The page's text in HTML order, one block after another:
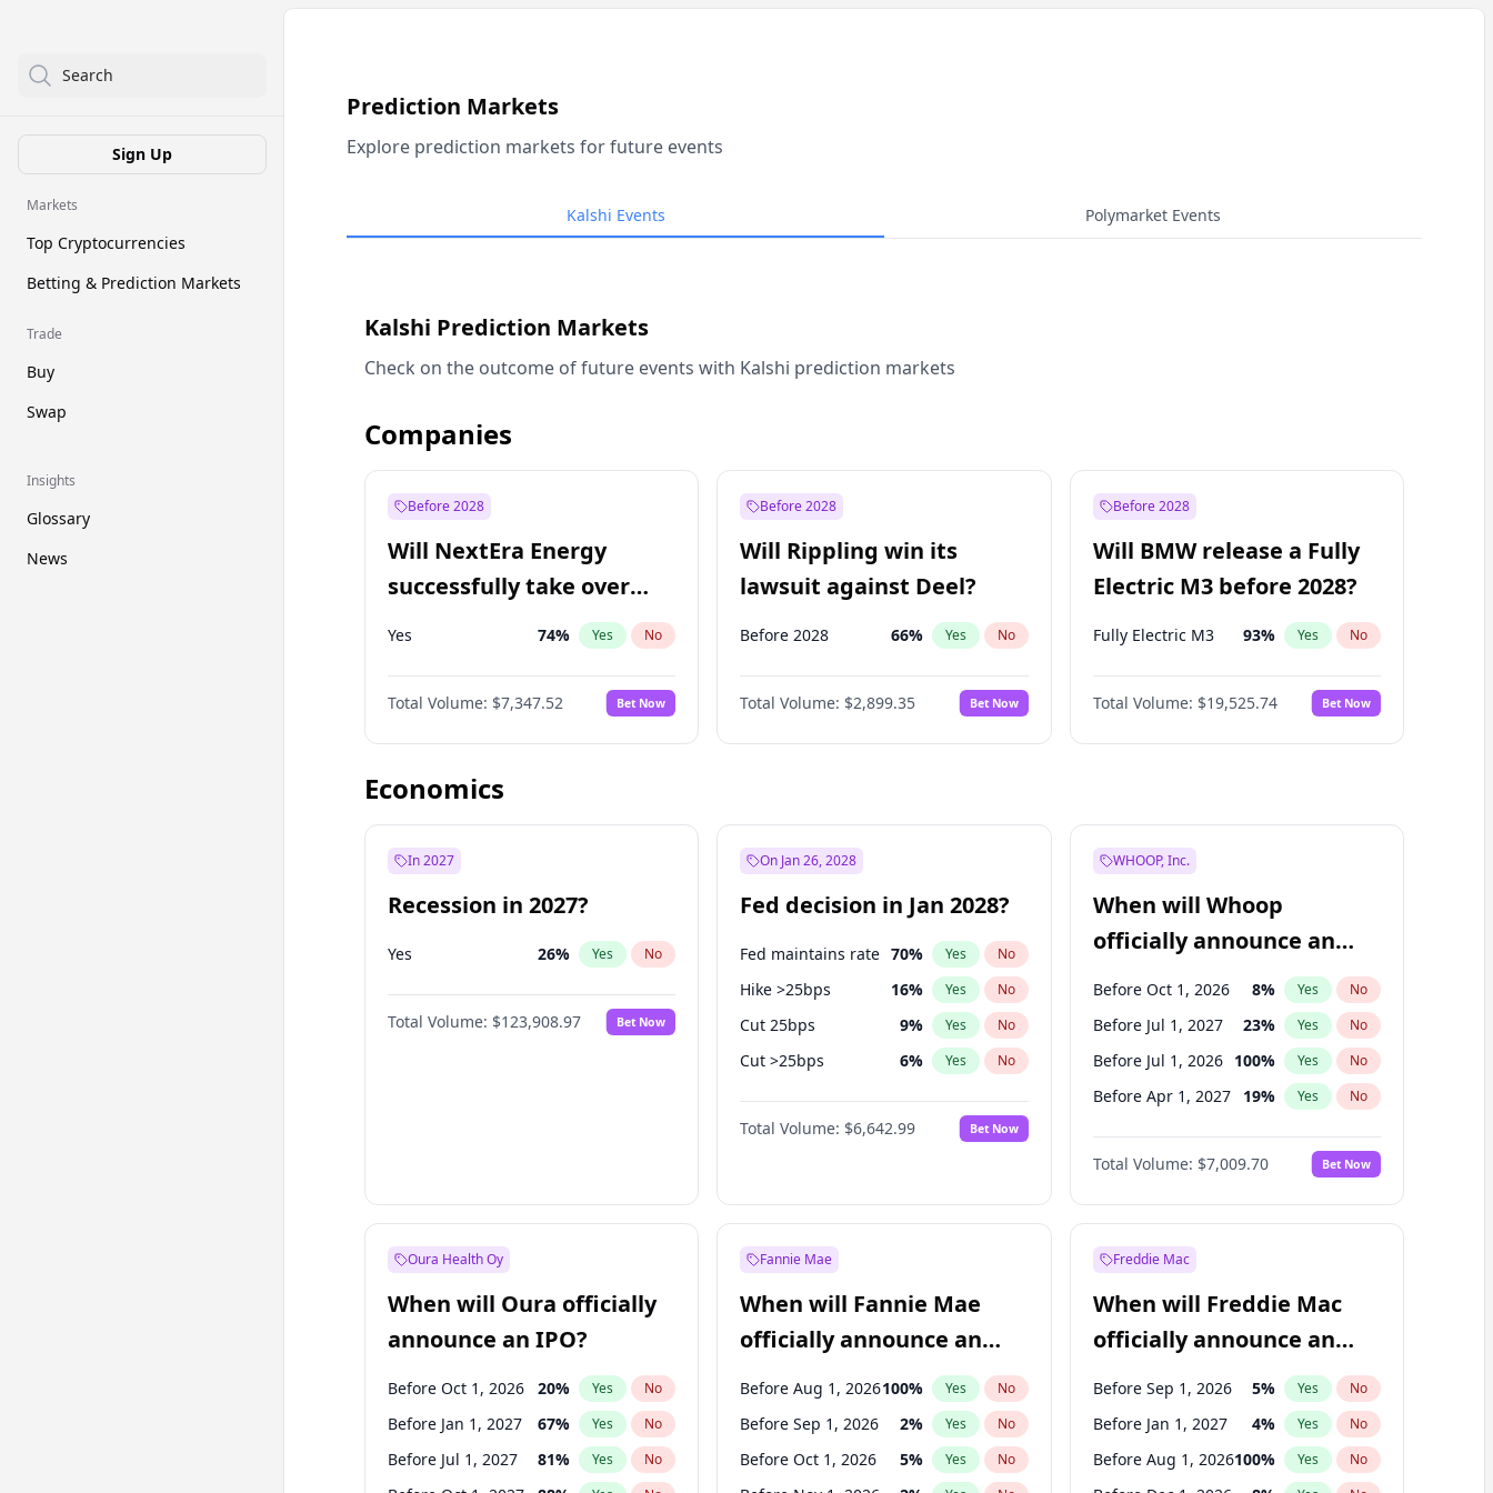
Search
Sign Up
Markets
Top Cryptocurrencies
Betting & Prediction Markets
Trade
Buy
Swap
Insights
Glossary
News
Prediction Markets
Explore prediction markets for future events
Kalshi Events Polymarket Events
Kalshi Prediction Markets
Check on the outcome of future events with Kalshi prediction markets
Companies
Before 2028
Will NextEra Energy
successfully take over
Dominion Energy?
Yes 74% Yes No
Total Volume: $7,347.52 Bet Now
Before 2028
Will Rippling win its
lawsuit against Deel?
Before 2028 66% Yes No
Total Volume: $2,899.35 Bet Now
Before 2028
Will BMW release a Fully
Electric M3 before 2028?
Fully Electric M3 93% Yes No
Total Volume: $19,525.74 Bet Now
Economics
In 2027
Recession in 2027?
Yes 26% Yes No
Total Volume: $123,908.97 Bet Now
On Jan 26, 2028
Fed decision in Jan 2028?
Fed maintains rate 70% Yes No
Hike >25bps 16% Yes No
Cut 25bps 9% Yes No
Cut >25bps 6% Yes No
Hike 25bps 11%
Total Volume: $6,642.99 Bet Now
WHOOP, Inc.
When will Whoop
officially announce an
IPO?
Before Oct 1, 2026 8% Yes No
Before Jul 1, 2027 23% Yes No
Before Jul 1, 2026 100% Yes No
Before Apr 1, 2027 19% Yes No
Before Jan 1, 2027 18%
Before Oct 1, 2027 27% No
Before Jan 1, 2028 35% Yes No
Total Volume: $7,009.70 Bet Now
Oura Health Oy
When will Oura officially
announce an IPO?
Before Oct 1, 2026 20% Yes No
Before Jan 1, 2027 67% Yes No
Before Jul 1, 2027 81% Yes No
Fannie Mae
When will Fannie Mae
officially announce an
IPO?
Before Aug 1, 2026100% Yes No
Before Sep 1, 2026 2% Yes No
Before Oct 1, 2026 5% Yes No
Freddie Mac
When will Freddie Mac
officially announce an
IPO?
Before Sep 1, 2026 5% Yes No
Before Jan 1, 2027 4% Yes No
Before Aug 1, 2026100% Yes No